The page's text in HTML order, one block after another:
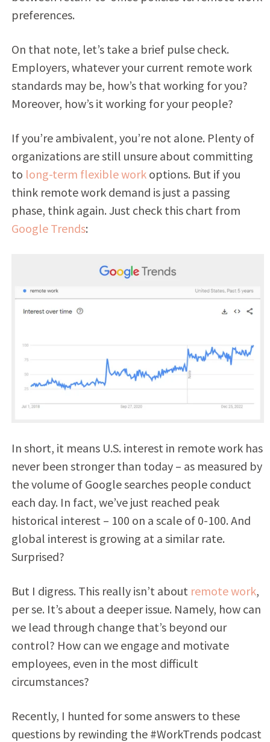
preferences.
On that note, let’s take a brief pulse check.
Employers, whatever your current remote work
standards may be, how’s that working for you?
Moreover, how’s it working for your people?
If you’re ambivalent, you’re not alone. Plenty of
organizations are still unsure about committing
to long-term flexible workoptions. But if you
think remote work demand is just a passing
phase, think again. Just check this chart from
Google Trends:
In short, it means U.S. interest in remote work has
never been stronger than today – as measured by
the volume of Google searches people conduct
each day. In fact, we’ve just reached peak
historical interest – 100 on a scale of 0-100. And
global interest is growing at a similar rate.
Surprised?
But I digress. This really isn’t about remote work,
per se. It’s about a deeper issue. Namely, how can
we lead through change that’s beyond our
control? How can we engage and motivate
employees, even in the most difficult
circumstances?
Recently, I hunted for some answers to these
questions by rewinding the #WorkTrends podcast